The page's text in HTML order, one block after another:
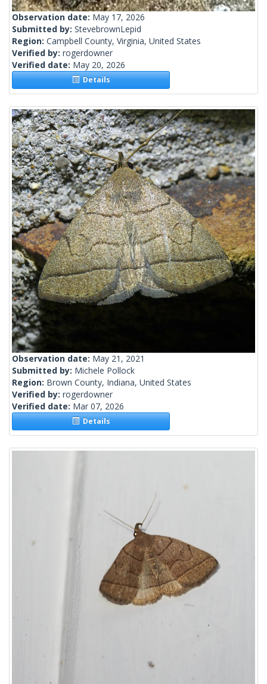
Observation date: May 17, 2026
Submitted by: StevebrownLepid
Region: Campbell County, Virginia, United States
Verified by: rogerdowner
Verified date: May 20, 2026
Details
Observation date: May 21, 2021
Submitted by: Michele Pollock
Region: Brown County, Indiana, United States
Verified by: rogerdowner
Verified date: Mar 07, 2026
Details